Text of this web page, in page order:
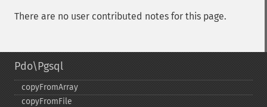
There are no user contributed notes for this page.
Pdo\Pgsql
copyFromArray
copyFromFile